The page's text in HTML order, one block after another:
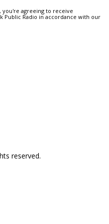
agreeing to receive
Public Radio in accordance with our
reserved.